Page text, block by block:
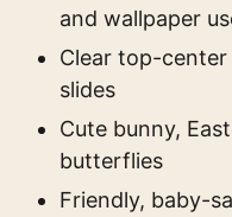
and wallpaper
Clear top-
slides
Cute bunny,
butterflies
Friendly, baby-